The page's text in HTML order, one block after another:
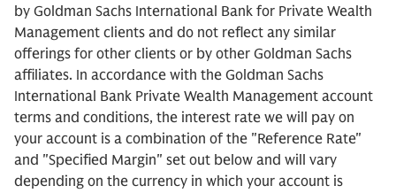
by Goldman Sachs International Bank for Private Wealth
Management clients and do not reflect any similar
offerings for other clients or by other Goldman Sachs
affiliates. In accordance with the Goldman Sachs
International Bank Private Wealth Management account
terms and conditions, the interest rate we will pay on
your account is a combination of the "Reference Rate"
and "Specified Margin" set out below and will vary
depending on the currency in which your account is